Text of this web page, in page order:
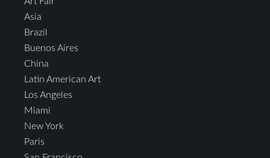
Asia
Brazil
Buenos Aires
China
Latin American Art
Los Angeles
Miami
New York
Paris